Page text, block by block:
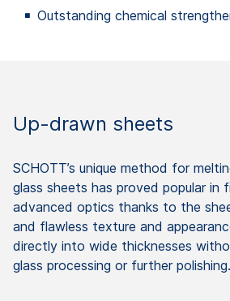
Outstanding chemical
Up-drawn sheets
SCHOTT’s unique method for
glass sheets has proved popular in
advanced optics thanks to the
and flawless texture and
directly into wide thicknesses
glass processing or further polishing.